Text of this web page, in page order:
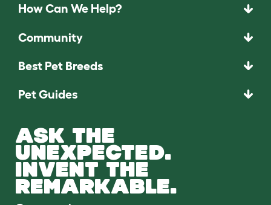
How Can We Help?
Community
Best Pet Breeds
Pet Guides
ASK THE
UNEXPECTED.
INVENT THE
REMARKABLE.